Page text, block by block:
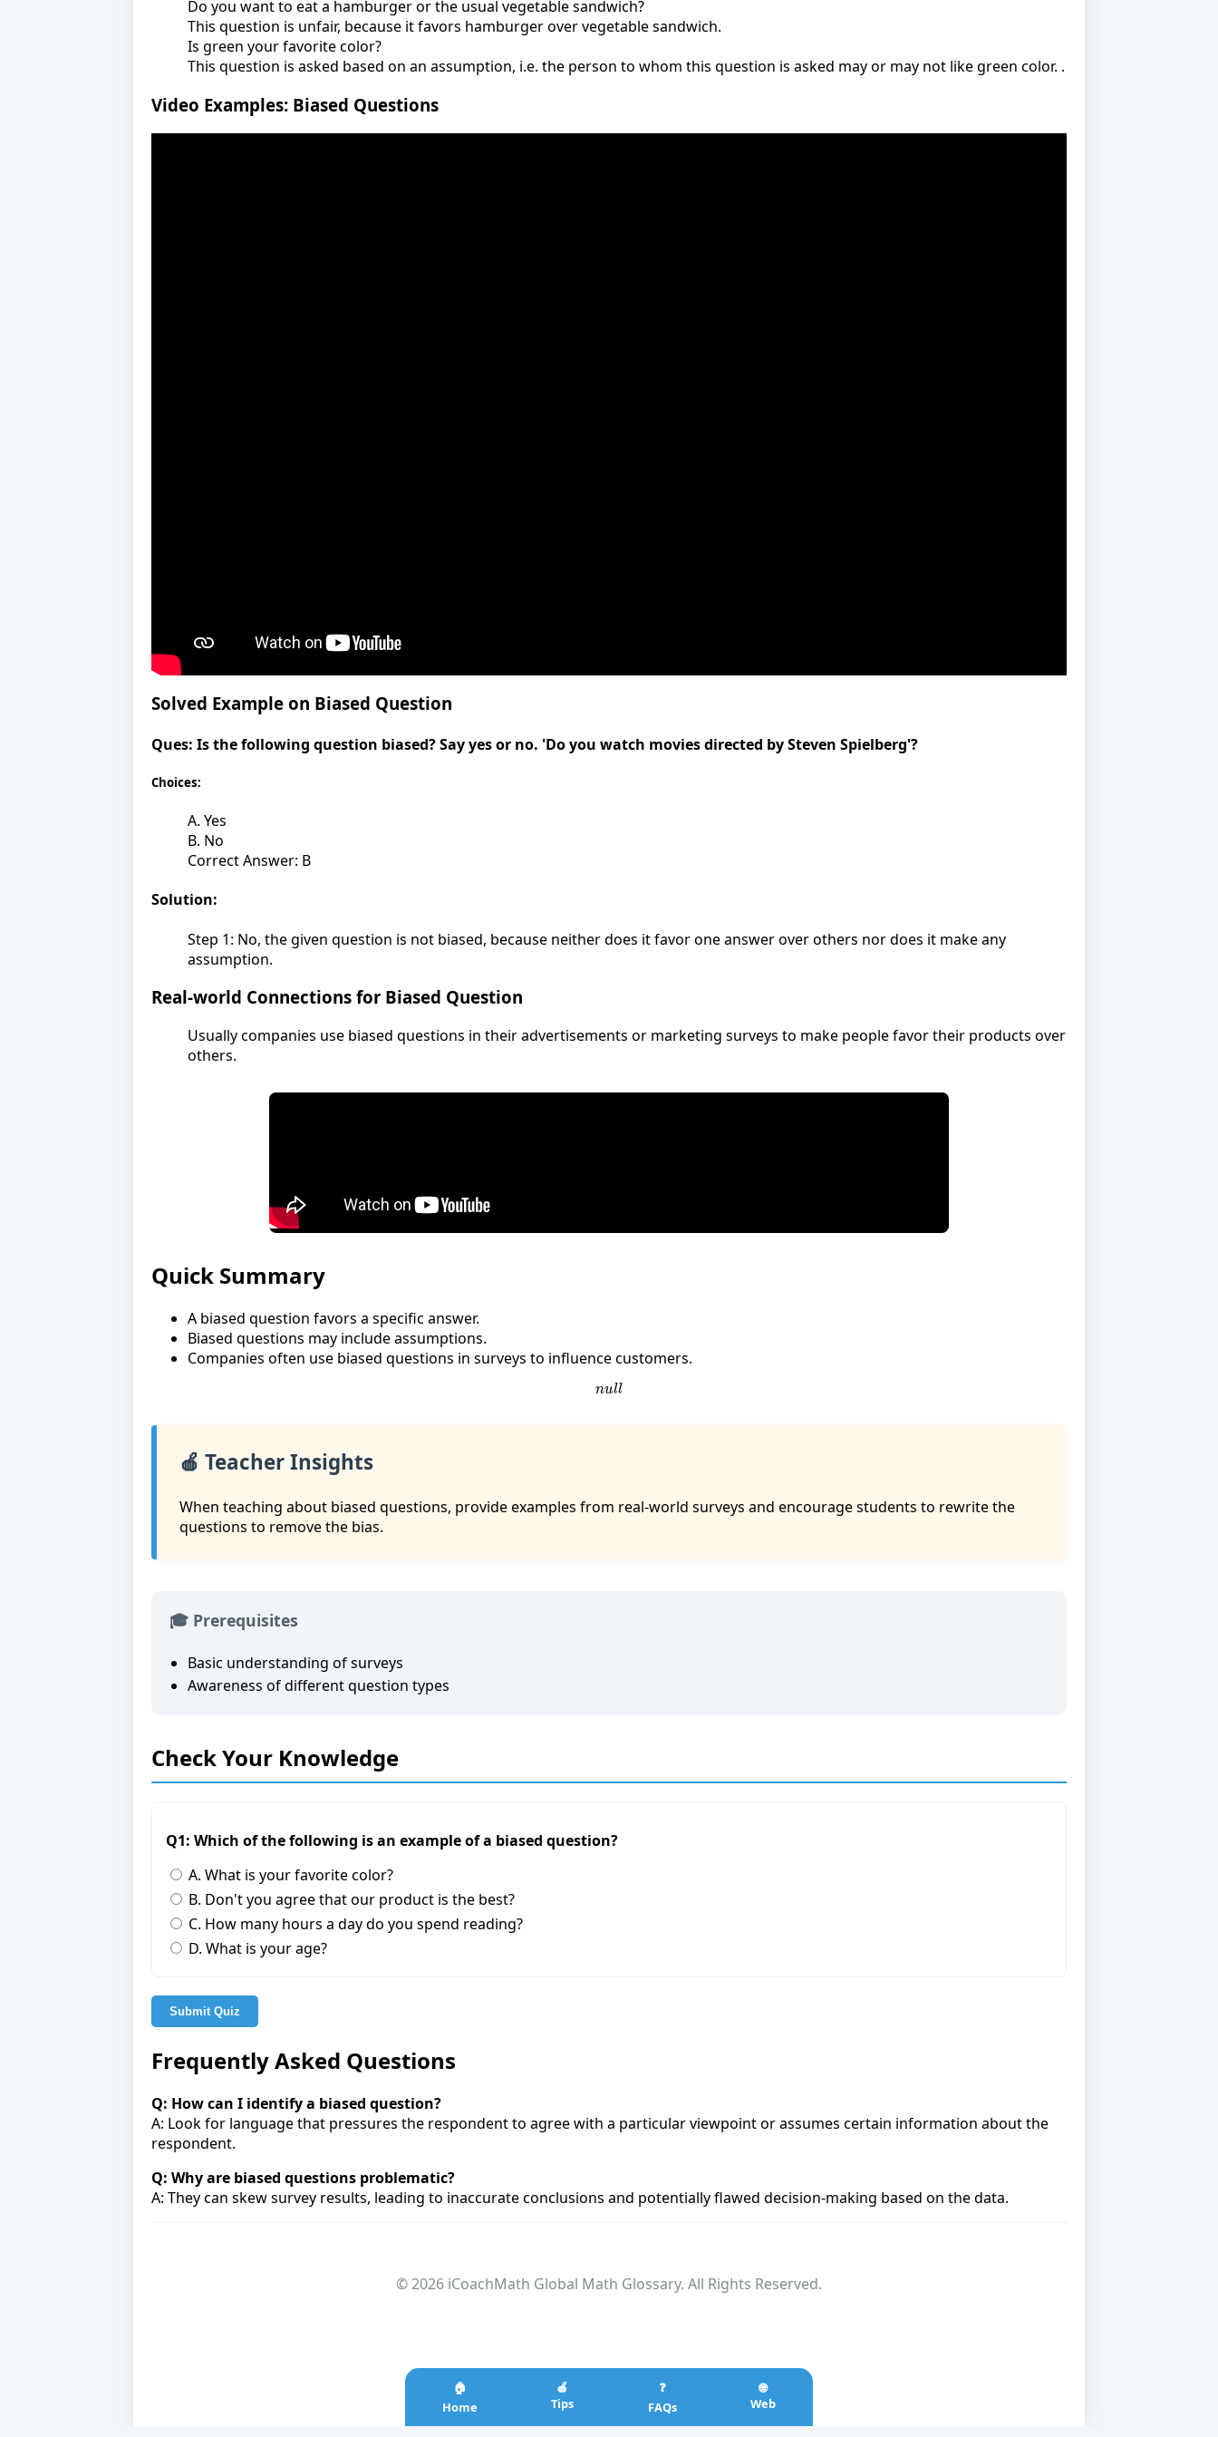
Do you want to eat a hamburger or the usual vegetable sandwich?
This question is unfair, because it favors hamburger over vegetable sandwich.
Is green your favorite color?
This question is asked based on an assumption, i.e. the person to whom this question is asked may or may not like green color. .
Video Examples: Biased Questions
Solved Example on Biased Question
Ques: Is the following question biased? Say yes or no. 'Do you watch movies directed by Steven Spielberg'?
Choices:
A. Yes
B. No
Correct Answer: B
Solution:
Step 1: No, the given question is not biased, because neither does it favor one answer over others nor does it make any
assumption.
Real-world Connections for Biased Question
Usually companies use biased questions in their advertisements or marketing surveys to make people favor their products over
others.
Quick Summary
A biased question favors a specific answer.
Biased questions may include assumptions.
Companies often use biased questions in surveys to influence customers.
null
🍎 Teacher Insights
When teaching about biased questions, provide examples from real-world surveys and encourage students to rewrite the
questions to remove the bias.
🎓 Prerequisites
Basic understanding of surveys
Awareness of different question types
Check Your Knowledge
Q1: Which of the following is an example of a biased question?
A. What is your favorite color?
B. Don't you agree that our product is the best?
C. How many hours a day do you spend reading?
D. What is your age?
Submit Quiz
Frequently Asked Questions
Q: How can I identify a biased question?
A: Look for language that pressures the respondent to agree with a particular viewpoint or assumes certain information about the
respondent.
Q: Why are biased questions problematic?
A: They can skew survey results, leading to inaccurate conclusions and potentially flawed decision-making based on the data.
© 2026 iCoachMath Global Math Glossary. All Rights Reserved.
🏠
Home
🍎
Tips
❓
FAQs
🌐
Web